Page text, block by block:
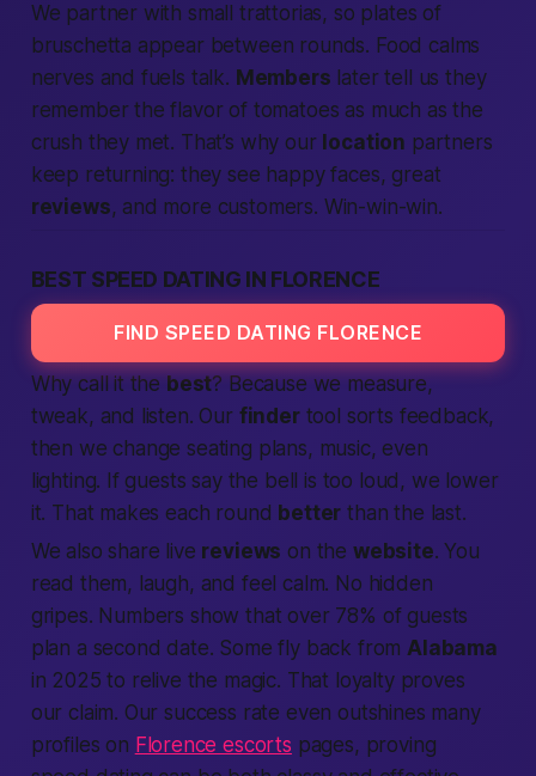
We partner with small trattorias, so plates of
bruschetta appear between rounds. Food calms
nerves and fuels talk. Members later tell us they
remember the flavor of tomatoes as much as the
crush they met. That’s why our location partners
keep returning: they see happy faces, great
reviews, and more customers. Win-win-win.
BEST SPEED DATING IN FLORENCE
FIND SPEED DATING FLORENCE
Why call it the best? Because we measure,
tweak, and listen. Our findertool sorts feedback,
then we change seating plans, music, even
lighting. If guests say the bell is too loud, we lower
it. That makes each round better than the last.
We also share live reviews on the website. You
read them, laugh, and feel calm. No hidden
gripes. Numbers show that over 78% of guests
plan a second date. Some fly back fromAlabama
in 2025 to relive the magic. That loyalty proves
our claim. Our success rate even outshines many
profiles on Florence escorts pages, proving